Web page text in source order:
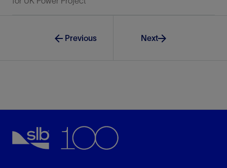
Previous Next